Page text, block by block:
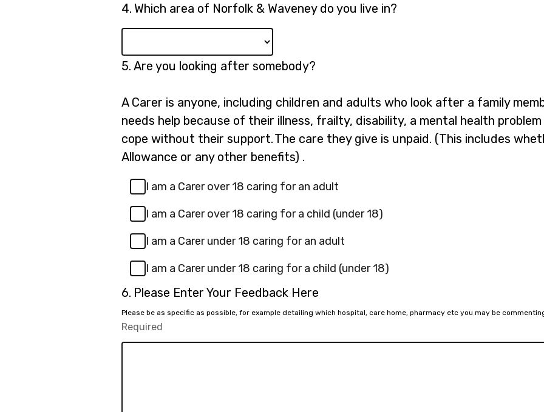
4. Question
Which area of Norfolk & Waveney do you live in?
5. Question
Are you looking after somebody?
A Carer is anyone, including children and adults who look after a family
needs help because of their illness, frailty, disability, a mental health
cope without their support. The care they give is unpaid. (This includes
Allowance or any other benefits) .
I am a Carer over 18 caring for an adult
I am a Carer over 18 caring for a child (under 18)
I am a Carer under 18 caring for an adult
I am a Carer under 18 caring for a child (under 18)
6. Question
Please Enter Your Feedback Here
Please be as specific as possible, for example detailing which hospital, care home, pharmacy etc you may be
Required
Required.